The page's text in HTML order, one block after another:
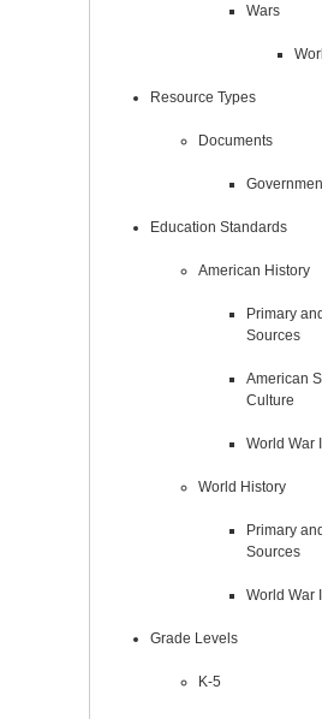
Wars
Resource Types
Documents
Education Standards
American History
Primary
Sources
American
Culture
World War II
World History
Primary
Sources
World War II
Grade Levels
K-5